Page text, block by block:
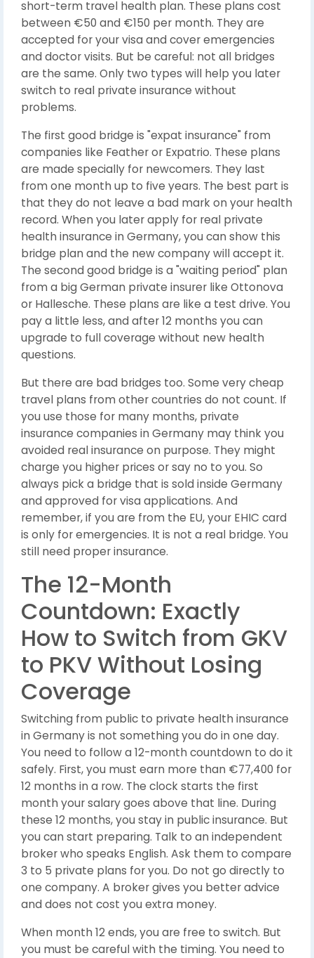
short-term travel health plan. These plans cost
between €50 and €150 per month. They are
accepted for your visa and cover emergencies
and doctor visits. But be careful: not all bridges
are the same. Only two types will help you later
switch to real private insurance without
problems.
The first good bridge is "expat insurance" from
companies like Feather or Expatrio. These plans
are made specially for newcomers. They last
from one month up to five years. The best part is
that they do not leave a bad mark on your health
record. When you later apply for real private
health insurance in Germany, you can show this
bridge plan and the new company will accept it.
The second good bridge is a "waiting period" plan
from a big German private insurer like Ottonova
or Hallesche. These plans are like a test drive. You
pay a little less, and after 12 months you can
upgrade to full coverage without new health
questions.
But there are bad bridges too. Some very cheap
travel plans from other countries do not count. If
you use those for many months, private
insurance companies in Germany may think you
avoided real insurance on purpose. They might
charge you higher prices or say no to you. So
always pick a bridge that is sold inside Germany
and approved for visa applications. And
remember, if you are from the EU, your EHIC card
is only for emergencies. It is not a real bridge. You
still need proper insurance.
The 12-Month
Countdown: Exactly
How to Switch from GKV
to PKV Without Losing
Coverage
Switching from public to private health insurance
in Germany is not something you do in one day.
You need to follow a 12-month countdown to do it
safely. First, you must earn more than €77,400 for
12 months in a row. The clock starts the first
month your salary goes above that line. During
these 12 months, you stay in public insurance. But
you can start preparing. Talk to an independent
broker who speaks English. Ask them to compare
3 to 5 private plans for you. Do not go directly to
one company. A broker gives you better advice
and does not cost you extra money.
When month 12 ends, you are free to switch. But
you must be careful with the timing. You need to